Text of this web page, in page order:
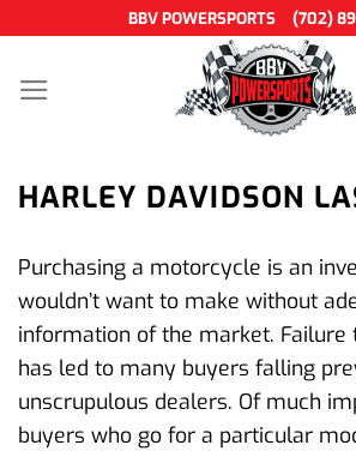
content
BBV POWERSPORTS (702)
HARLEY DAVIDSON
Purchasing a motorcycle is an
wouldn’t want to make without
information of the market. Failure
has led to many buyers falling
unscrupulous dealers. Of much
buyers who go for a particular